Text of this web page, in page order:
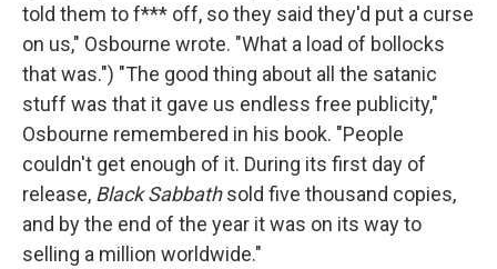
told them to f*** off, so they said they'd put a curse
on us," Osbourne wrote. "What a load of bollocks
that was.") "The good thing about all the satanic
stuff was that it gave us endless free publicity,"
Osbourne remembered in his book. "People
couldn't get enough of it. During its first day of
release, Black Sabbathsold five thousand copies,
and by the end of the year it was on its way to
selling a million worldwide."